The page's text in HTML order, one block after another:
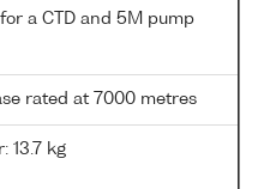
a CTD and 5M pump
rated at 7000 metres
13.7 kg